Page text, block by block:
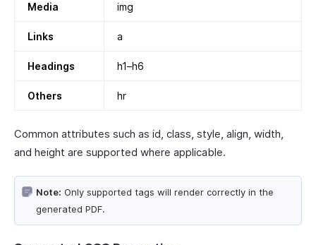
Media img
Links a
Headings h1–h6
Others hr
Common attributes such as id, class, style, align, width,
and height are supported where applicable.
Note: Only supported tags will render correctly in the
generated PDF.